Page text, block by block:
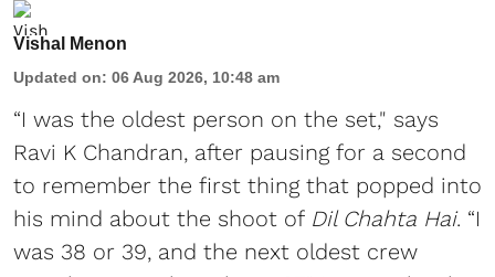
Vishal Menon
Updated on: 06 Aug 2026, 10:48 am
“I was the oldest person on the set," says
Ravi K Chandran, after pausing for a second
to remember the first thing that popped into
his mind about the shoot of Dil Chahta Hai. “I
was 38 or 39, and the next oldest crew